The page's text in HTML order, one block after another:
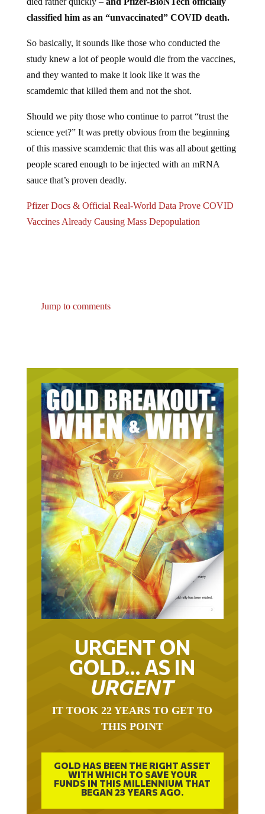
classified him as an “unvaccinated” COVID death.
study knew a lot of people would die from the vaccines,
and they wanted to make it look like it was the
scamdemic that killed them and not the shot.
science yet?” It was pretty obvious from the beginning
of this massive scamdemic that this was all about getting
people scared enough to be injected with an mRNA
sauce that’s proven deadly.
Vaccines Already Causing Mass Depopulation
URGENT ON
GOLD… AS IN
URGENT
THIS POINT
GOLD HAS BEEN THE RIGHT ASSET
WITH WHICH TO SAVE YOUR
FUNDS IN THIS MILLENNIUM THAT
BEGAN 23 YEARS AGO.